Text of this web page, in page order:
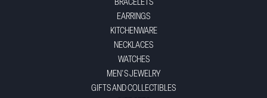
BRACELETS
EARRINGS
KITCHENWARE
NECKLACES
WATCHES
MEN'S JEWELRY
GIFTS AND COLLECTIBLES